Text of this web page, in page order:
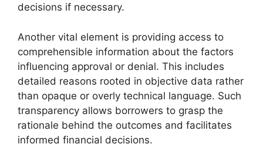
decisions if necessary.
Another vital element is providing access to
comprehensible information about the factors
influencing approval or denial. This includes
detailed reasons rooted in objective data rather
than opaque or overly technical language. Such
transparency allows borrowers to grasp the
rationale behind the outcomes and facilitates
informed financial decisions.